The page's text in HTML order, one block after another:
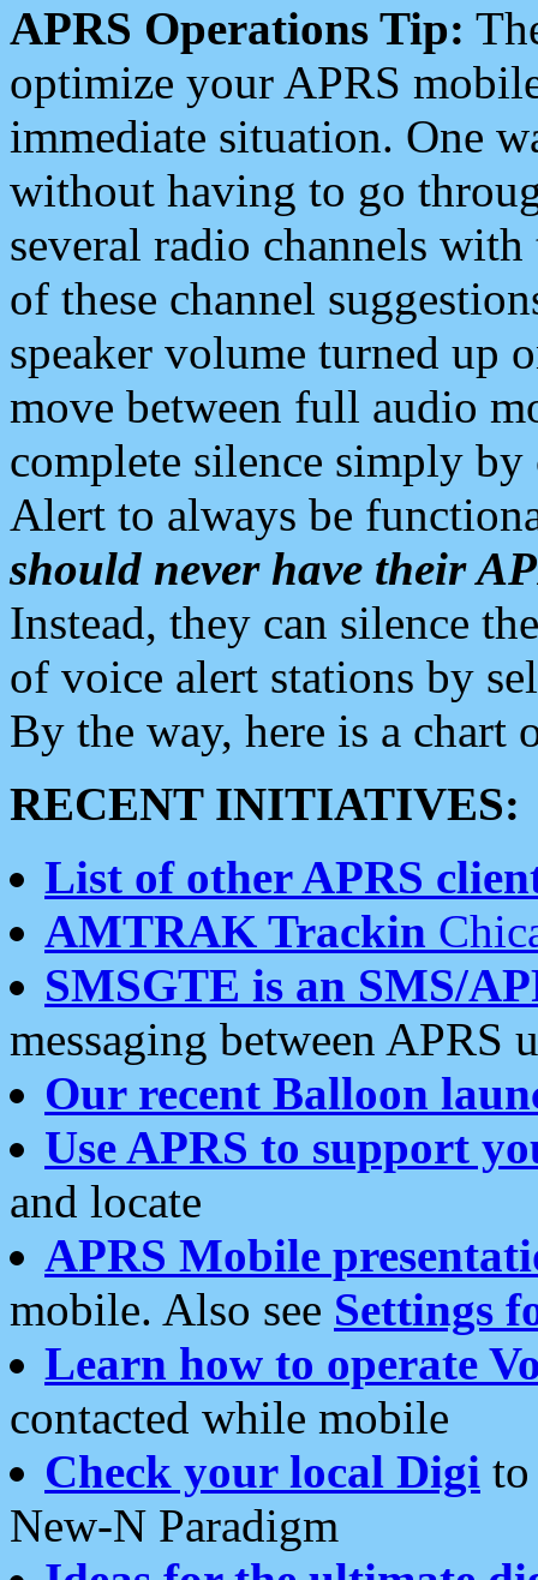
APRS Operations Tip:
optimize your APRS
immediate situation. One
without having to go
several radio channels
of these channel
speaker volume turned up
move between full audio
complete silence simply
Alert to always be
should never have their
Instead, they can silence
of voice alert stations by
By the way, here is a chart
RECENT INITIATIVES:
List of other APRS
AMTRAK Trackin
SMSGTE is an SMS/
messaging between APRS
Our recent Balloon
Use APRS to support
and locate
APRS Mobile
mobile. Also see Settings
Learn how to operate
contacted while mobile
Check your local Digi
New-N Paradigm